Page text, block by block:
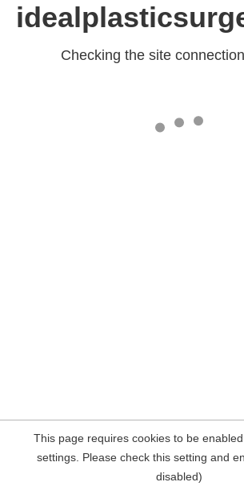
Checking the site
This page requires cookies to be
settings. Please check this setting and
disabled)